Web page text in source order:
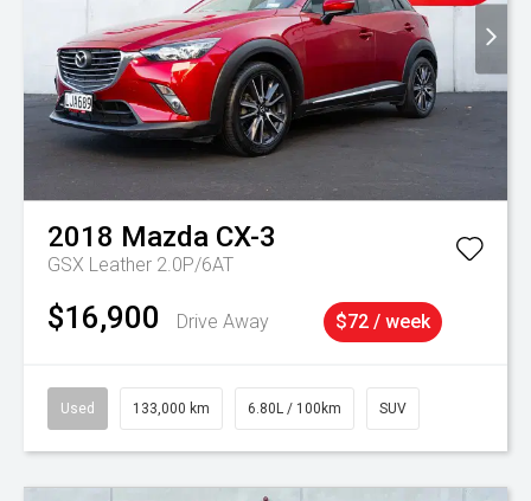
2018 Mazda CX-3
GSX Leather 2.0P/6AT
$16,900 Drive Away $72 / week
Used 133,000 km 6.80L / 100km SUV